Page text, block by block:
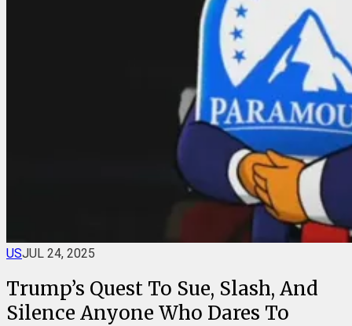
USJUL 24, 2025
Trump’s Quest To Sue, Slash, And
Silence Anyone Who Dares To